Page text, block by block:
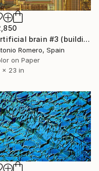
"artificial brain #3 (building) - Limited Edition of 20" Photograph
Romero, Spain
on Paper
x 23 in